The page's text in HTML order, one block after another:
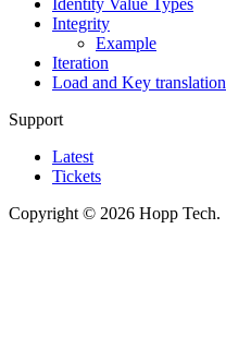
Integrity
Example
Iteration
Load and Key translation
Support
Latest
Tickets
Copyright © 2026 Hopp Tech.